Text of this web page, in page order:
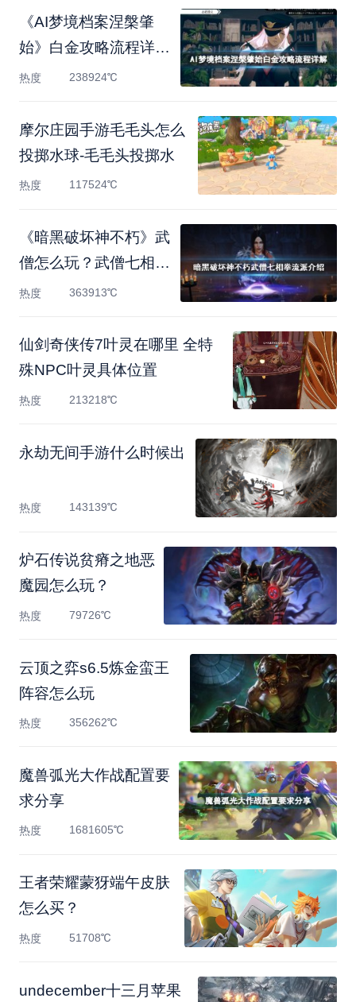
《AI梦境档案涅槃肇
始》白金攻略流程详解
白金
热度 238924℃
摩尔庄园手游毛毛头怎么
投掷水球-毛毛头投掷水
热度 117524℃
《暗黑破坏神不朽》武
僧怎么玩？武僧七相拳
流
热度 363913℃
仙剑奇侠传7叶灵在哪里 全特
殊NPC叶灵具体位置
热度 213218℃
永劫无间手游什么时候出
热度 143139℃
炉石传说贫瘠之地恶
魔园怎么玩？
热度 79726℃
云顶之弈s6.5炼金蛮王
阵容怎么玩
热度 356262℃
魔兽弧光大作战配置要
求分享
热度 1681605℃
王者荣耀蒙犽端午皮肤
怎么买？
热度 51708℃
undecember十三月苹果